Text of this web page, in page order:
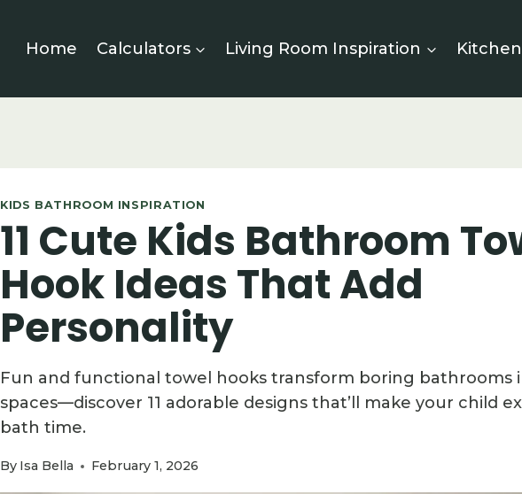
Home Calculators Living Room Inspiration
KIDS BATHROOM INSPIRATION
11 Cute Kids Bathroom
Hook Ideas That Add
Personality
Fun and functional towel hooks transform boring bathrooms
spaces—discover 11 adorable designs that’ll make your child
bath time.
By Isa Bella February 1, 2026